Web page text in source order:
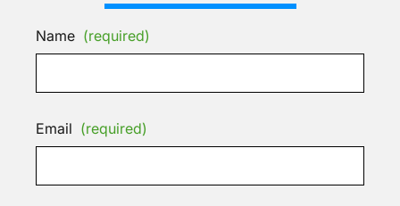
Name (required)
Email (required)